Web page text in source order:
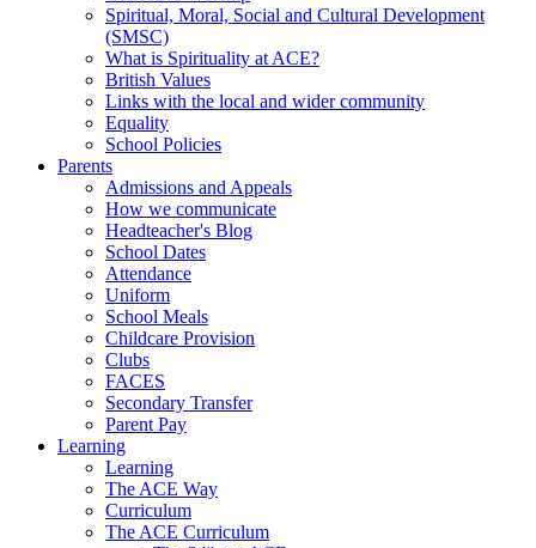
Spiritual, Moral, Social and Cultural Development
(SMSC)
What is Spirituality at ACE?
British Values
Links with the local and wider community
Equality
School Policies
Parents
Admissions and Appeals
How we communicate
Headteacher's Blog
School Dates
Attendance
Uniform
School Meals
Childcare Provision
Clubs
FACES
Secondary Transfer
Parent Pay
Learning
Learning
The ACE Way
Curriculum
The ACE Curriculum